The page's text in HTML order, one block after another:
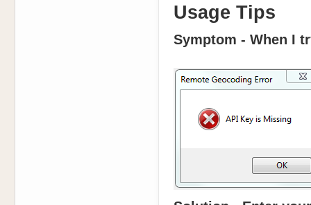
Usage Tips
Symptom - When I